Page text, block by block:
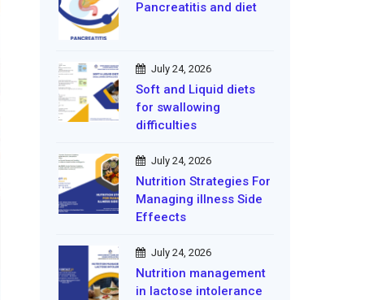
Pancreatitis and diet
July 24, 2026
Soft and Liquid diets
for swallowing
difficulties
July 24, 2026
Nutrition Strategies For
Managing illness Side
Effeects
July 24, 2026
Nutrition management
in lactose intolerance